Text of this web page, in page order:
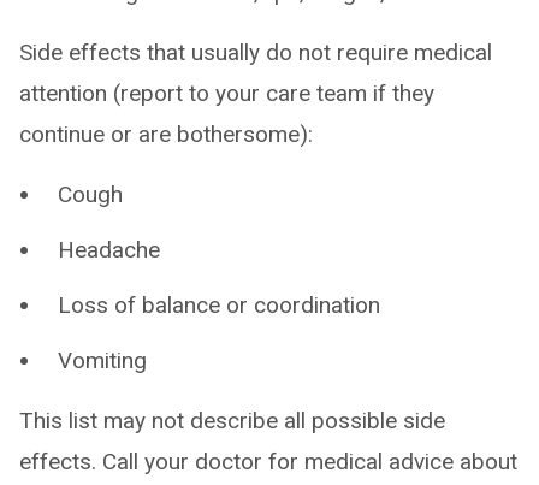
Side effects that usually do not require medical
attention (report to your care team if they
continue or are bothersome):
Cough
Headache
Loss of balance or coordination
Vomiting
This list may not describe all possible side
effects. Call your doctor for medical advice about